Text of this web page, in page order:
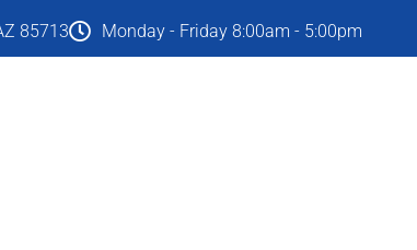
85713 Monday - Friday 8:00am - 5:00pm